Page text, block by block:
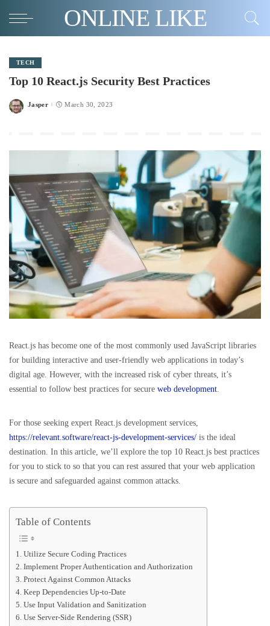
ONLINE LIKE
TECH
Top 10 React.js Security Best Practices
Posted
Jasper March 30, 2023
React.js has become one of the most commonly used JavaScript libraries
for building interactive and user-friendly web applications in today’s
digital age. However, with the increased risk of cyber threats, it’s
essential to follow best practices for secure web development
For those seeking expert React.js development services,
https://relevant.software/react-js-development-services/ is the ideal
destination. In this article, we’ll explore the top 10 React.js best practices
for you to stick to so that you can rest assured that your web application
is secure and safeguarded against common attacks.
Table of Contents
1. Utilize Secure Coding Practices
2. Implement Proper Authentication and Authorization
3. Protect Against Common Attacks
4. Keep Dependencies Up-to-Date
5. Use Input Validation and Sanitization
6. Use Server-Side Rendering (SSR)